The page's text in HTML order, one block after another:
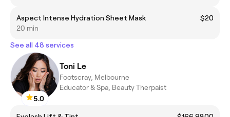
Aspect Intense Hydration Sheet Mask
$20
20 min
See all 48 services
5.0
Toni Le
Footscray, Melbourne
Educator & Spa, Beauty Therpaist